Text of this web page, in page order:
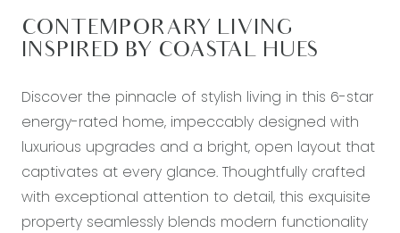
CONTEMPORARY LIVING
INSPIRED BY COASTAL HUES
Discover the pinnacle of stylish living in this 6-star
energy-rated home, impeccably designed with
luxurious upgrades and a bright, open layout that
captivates at every glance. Thoughtfully crafted
with exceptional attention to detail, this exquisite
property seamlessly blends modern functionality